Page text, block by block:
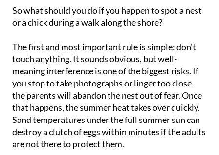
So what should you do if you happen to spot a nest
or a chick during a walk along the shore?
The first and most important rule is simple: don't
touch anything. It sounds obvious, but well-
meaning interference is one of the biggest risks. If
you stop to take photographs or linger too close,
the parents will abandon the nest out of fear. Once
that happens, the summer heat takes over quickly.
Sand temperatures under the full summer sun can
destroy a clutch of eggs within minutes if the adults
are not there to protect them.